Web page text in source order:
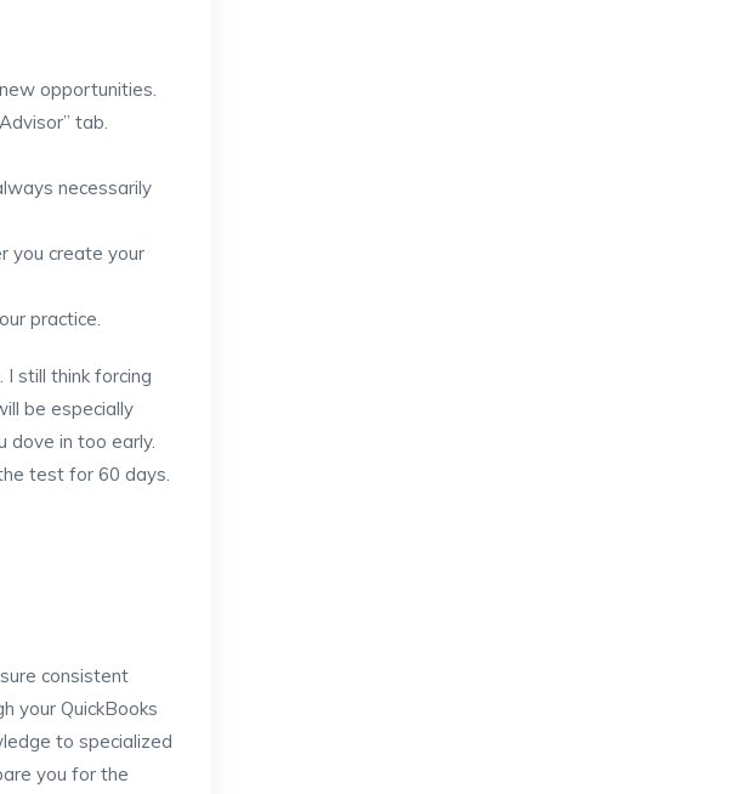
opportunities.
tab.
necessarily
you create your
practice.
I still think forcing
be especially
dove in too early.
test for 60 days.
consistent
your QuickBooks
to specialized
you for the